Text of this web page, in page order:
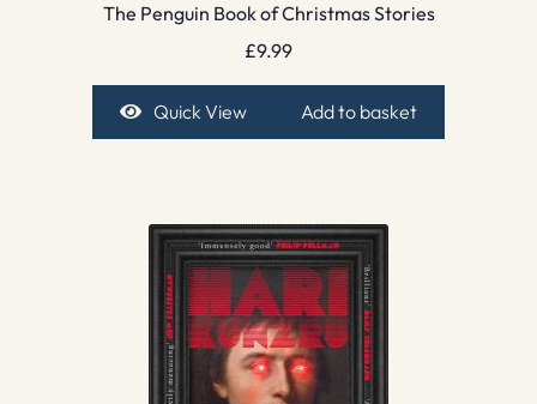
The Penguin Book of Christmas Stories
£9.99
Quick View Add to basket